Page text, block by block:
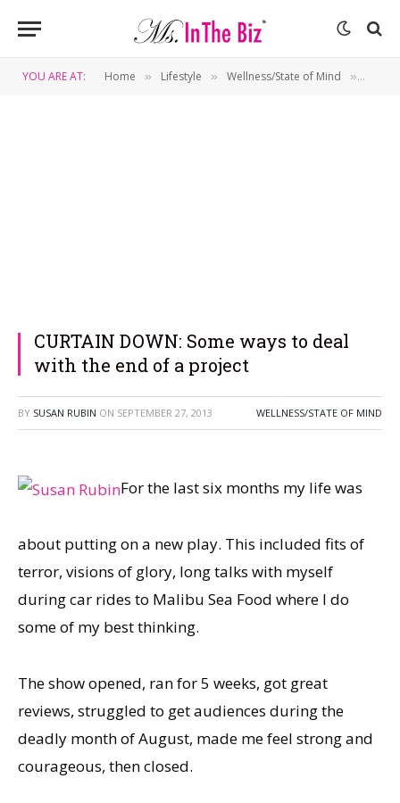
YOU ARE AT: Home » Lifestyle » Wellness/State of Mind »
CURTAIN DOWN: Some ways to deal
with the end of a project
BY SUSAN RUBIN ON SEPTEMBER 27, 2013 WELLNESS/STATE OF MIND
For the last six months my life was
about putting on a new play. This included fits of
terror, visions of glory, long talks with myself
during car rides to Malibu Sea Food where I do
some of my best thinking.
The show opened, ran for 5 weeks, got great
reviews, struggled to get audiences during the
deadly month of August, made me feel strong and
courageous, then closed.